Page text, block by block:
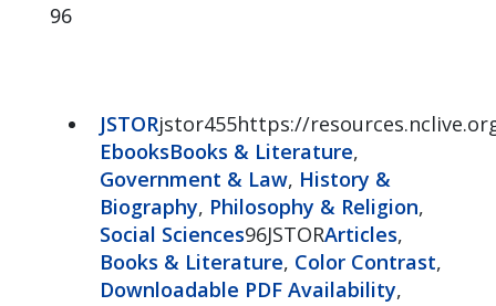
96
JSTORjstor455https://
EbooksBooks & Literature,
Government & Law, History &
Biography, Philosophy & Religion,
Social Sciences96JSTORArticles,
Books & Literature, Color Contrast,
Downloadable PDF Availability,